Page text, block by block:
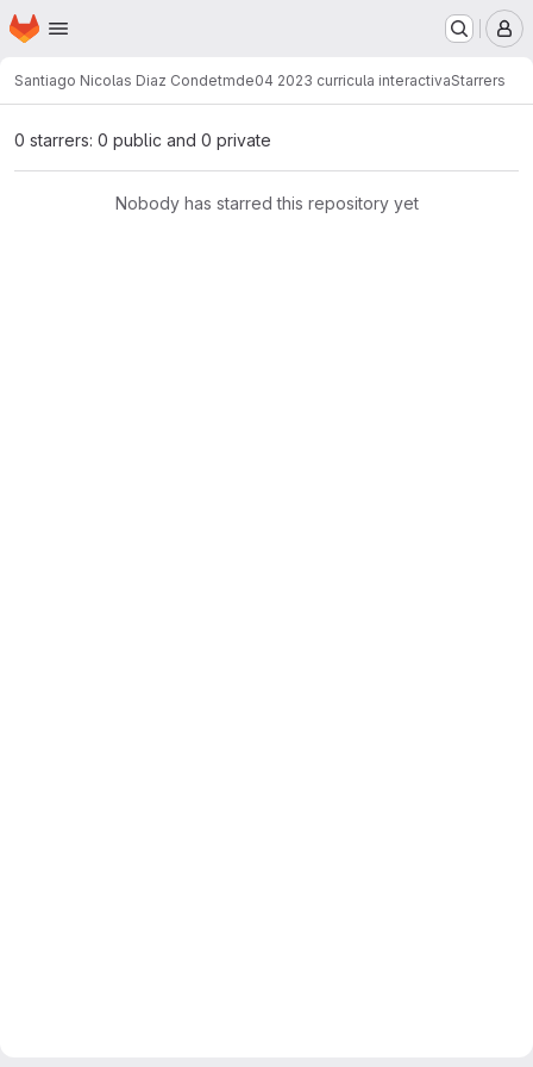
Skip to main content
Homepage
Santiago Nicolas Diaz Condetmde04 2023 curricula interactivaStarrers
0 starrers: 0 public and 0 private
Nobody has starred this repository yet